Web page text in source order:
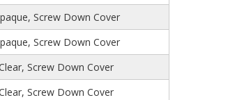
Screw Down Cover
Screw Down Cover
Screw Down Cover
Screw Down Cover